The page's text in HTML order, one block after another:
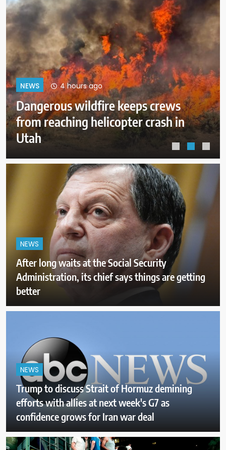
NEWS 8 hours ago
ICE expects to equip every field
officer with body cameras by end
of August
NEWS
After long waits at the Social Security
Administration, its chief says things are getting
better
NEWS
Trump to discuss Strait of Hormuz demining
efforts with allies at next week's G7 as
confidence grows for Iran war deal